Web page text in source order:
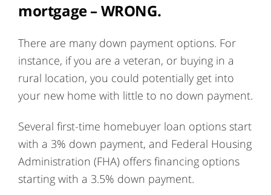
mortgage– WRONG.
There are many down payment options. For
instance, if you are a veteran, or buying in a
rural location, you could potentially get into
your new home with little to no down payment.
Several first-time homebuyer loan options start
with a 3% down payment, and Federal Housing
Administration (FHA) offers financing options
starting with a 3.5% down payment.